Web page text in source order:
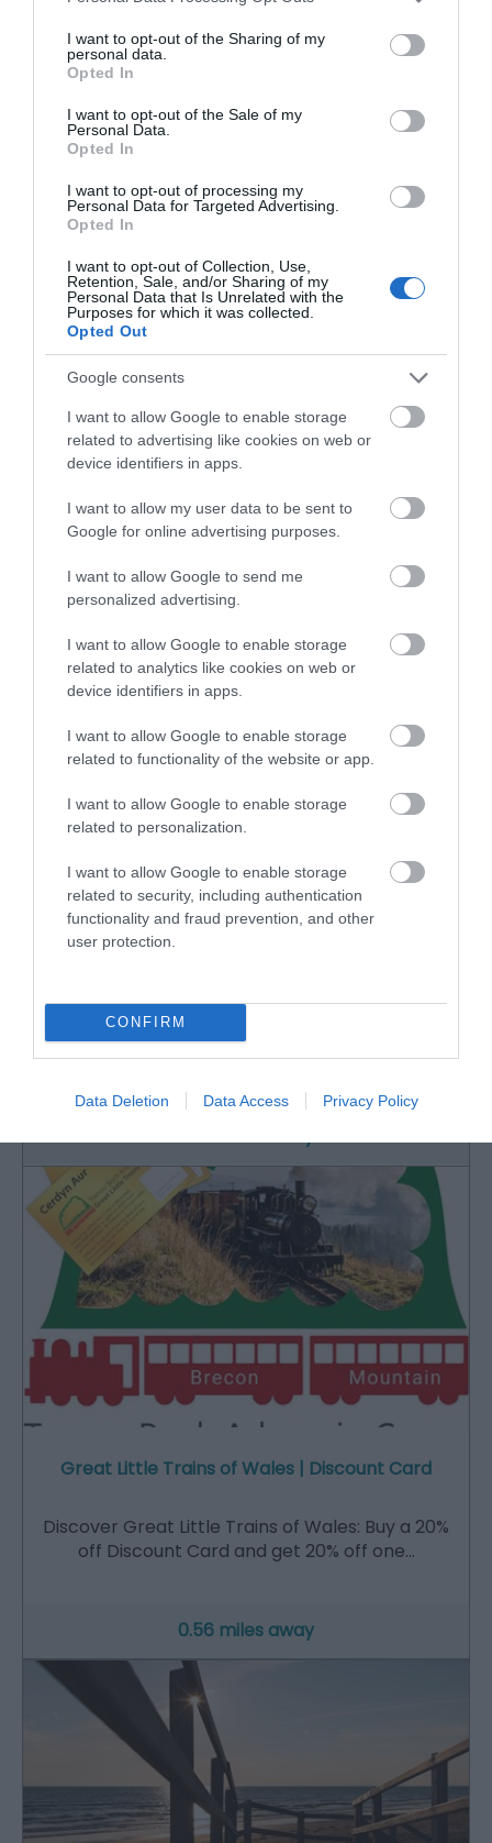
not limited to your visit or usage behaviour. You may click to
grant or deny consent to Google and its third-party tags to
use your data for below specified purposes in below Google
consent section.
I want to opt-out of the Sharing of my
personal data.
Opted In
I want to opt-out of the Sale of my
Personal Data.
Opted In
I want to opt-out of processing my
Personal Data for Targeted Advertising.
Opted In
I want to opt-out of Collection, Use,
Retention, Sale, and/or Sharing of my
Personal Data that Is Unrelated with the
Purposes for which it was collected.
Opted Out
Google consents
I want to allow Google to enable storage
related to advertising like cookies on web or
device identifiers in apps.
I want to allow my user data to be sent to
Google for online advertising purposes.
I want to allow Google to send me
personalized advertising.
I want to allow Google to enable storage
related to analytics like cookies on web or
device identifiers in apps.
I want to allow Google to enable storage
related to functionality of the website or app.
I want to allow Google to enable storage
related to personalization.
I want to allow Google to enable storage
related to security, including authentication
functionality and fraud prevention, and other
user protection.
CONFIRM
Data Deletion Data Access Privacy Policy
What's Nearby
The Narrow Gauge Railway Museum at Tal-y-llyn
Railway is an important collection of…
0.53 miles away
Historic narrow-gauge steam railway set in
beautiful, unspoilt southern Snowdonia.…
0.55 miles away
Great Little Trains of Wales | Discount Card
Discover Great Little Trains of Wales: Buy a 20%
off Discount Card and get 20% off one…
0.56 miles away